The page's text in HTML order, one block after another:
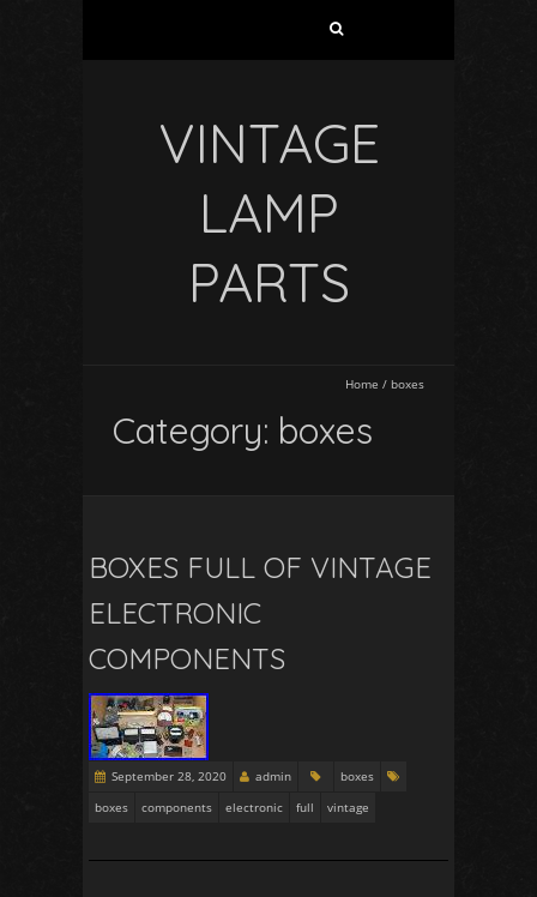
VINTAGE
LAMP
PARTS
Home / boxes
Category: boxes
BOXES FULL OF VINTAGE
ELECTRONIC
COMPONENTS
September 28, 2020 admin
boxes
boxes
components electronic full vintage